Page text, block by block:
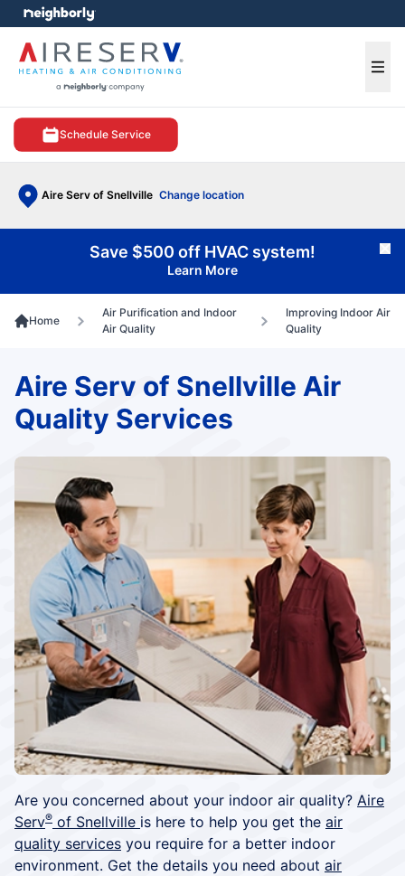
Schedule Service
Aire Serv of Snellville Change location
menu
Save $500 off HVAC system!
Learn More
Home
Air Purification and Indoor
Air Quality
Improving Indoor Air
Quality
Are you concerned about your indoor air quality? Aire
Serv® of Snellville is here to help you get the air
quality services you require for a better indoor
environment. Get the details you need about air
Aire Serv of Snellville Air
Quality Services